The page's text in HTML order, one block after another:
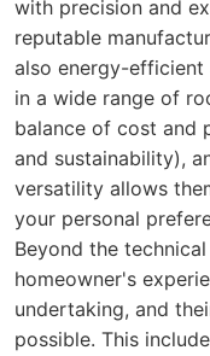
with precision and
reputable
also energy-
in a wide range of
balance of cost and
and sustainability),
versatility allows
your personal
Beyond the
homeowner's
undertaking, and
possible. This